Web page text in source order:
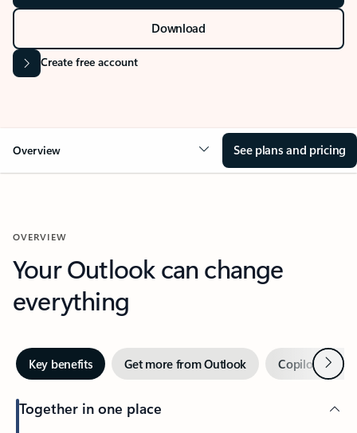
Download
Create free account
Overview See plans and pricing
OVERVIEW
Your Outlook can change
everything
Key benefits Get more from Outlook Copilot inNext
Together in one place